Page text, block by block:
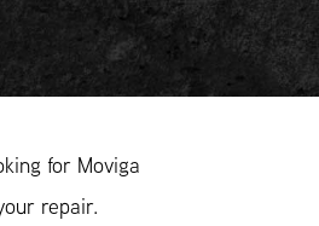
for Moviga
repair.